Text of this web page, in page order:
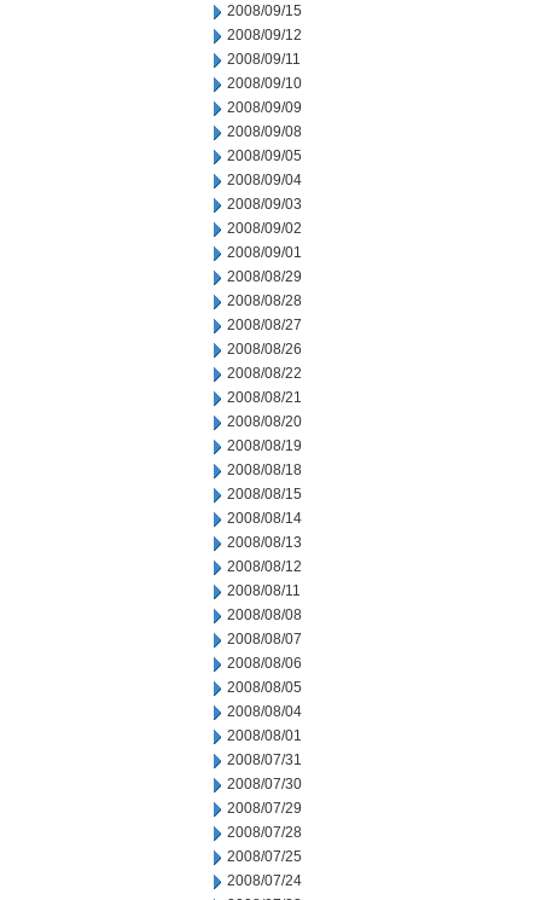
2008/09/15
2008/09/12
2008/09/11
2008/09/10
2008/09/09
2008/09/08
2008/09/05
2008/09/04
2008/09/03
2008/09/02
2008/09/01
2008/08/29
2008/08/28
2008/08/27
2008/08/26
2008/08/22
2008/08/21
2008/08/20
2008/08/19
2008/08/18
2008/08/15
2008/08/14
2008/08/13
2008/08/12
2008/08/11
2008/08/08
2008/08/07
2008/08/06
2008/08/05
2008/08/04
2008/08/01
2008/07/31
2008/07/30
2008/07/29
2008/07/28
2008/07/25
2008/07/24